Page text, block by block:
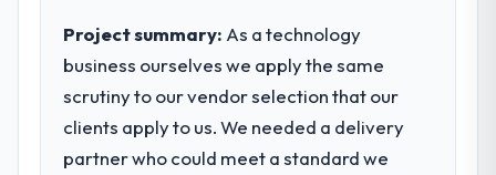
Project summary: As a technology
business ourselves we apply the same
scrutiny to our vendor selection that our
clients apply to us. We needed a delivery
partner who could meet a standard we